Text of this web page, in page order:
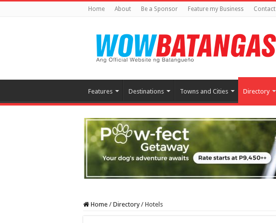
Home About Be a Sponsor Feature my Business Contact
Features Destinations Towns and Cities Directory
Home / Directory / Hotels